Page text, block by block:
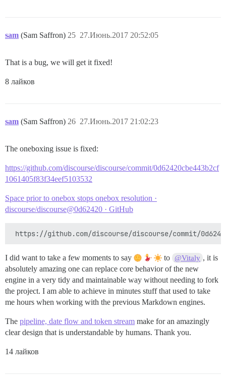
sam (Sam Saffron) 27.Июнь.2017 20:52:05
25
That is a bug, we will get it fixed!
8 лайков
sam (Sam Saffron) 27.Июнь.2017 21:02:23
26
The oneboxing issue is fixed:
https://github.com/discourse/discourse/commit/0d62420cbe443b2cf
1061405f83f34eef5103532
Space prior to onebox stops onebox resolution ·
discourse/discourse@0d62420 · GitHub
I did want to take a few moments to say to @Vitaly , it is
absolutely amazing one can replace core behavior of the new
engine in a very tidy and maintainable way without needing to fork
the project. I am able to achieve in minutes stuff that used to take
me hours when working with the previous Markdown engines.
The pipeline, date flow and token stream make for an amazingly
clear design that is understandable by humans. Thank you.
14 лайков